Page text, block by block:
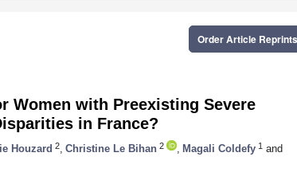
Order Article Reprints
Women with Preexisting Severe
in France?
Houzard 2 Christine Le Bihan 2 Magali Coldefy 1 and